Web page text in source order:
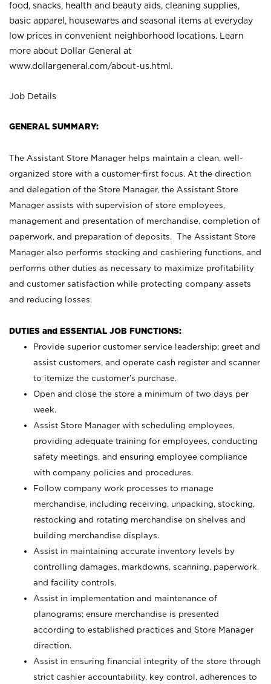
food, snacks, health and beauty aids, cleaning supplies,
basic apparel, housewares and seasonal items at everyday
low prices in convenient neighborhood locations. Learn
more about Dollar General at
www.dollargeneral.com/about-us.html .
Job Details
GENERAL SUMMARY:
The Assistant Store Manager helps maintain a clean, well-
organized store with a customer-first focus. At the direction
and delegation of the Store Manager, the Assistant Store
Manager assists with supervision of store employees,
management and presentation of merchandise, completion of
paperwork, and preparation of deposits. The Assistant Store
Manager also performs stocking and cashiering functions, and
performs other duties as necessary to maximize profitability
and customer satisfaction while protecting company assets
and reducing losses.
DUTIES and ESSENTIAL JOB FUNCTIONS:
Provide superior customer service leadership; greet and
assist customers, and operate cash register and scanner
to itemize the customer’s purchase.
Open and close the store a minimum of two days per
week.
Assist Store Manager with scheduling employees,
providing adequate training for employees, conducting
safety meetings, and ensuring employee compliance
with company policies and procedures.
Follow company work processes to manage
merchandise, including receiving, unpacking, stocking,
restocking and rotating merchandise on shelves and
building merchandise displays.
Assist in maintaining accurate inventory levels by
controlling damages, markdowns, scanning, paperwork,
and facility controls.
Assist in implementation and maintenance of
planograms; ensure merchandise is presented
according to established practices and Store Manager
direction.
Assist in ensuring financial integrity of the store through
strict cashier accountability, key control, adherences to